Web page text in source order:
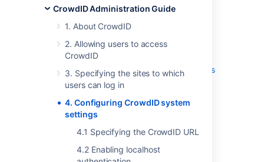
CrowdID Administration Guide
1. About CrowdID
2. Allowing users to access
CrowdID
3. Specifying the sites to which
users can log in
4. Configuring CrowdID system
settings
4.1 Specifying the CrowdID URL
4.2 Enabling localhost
4.1 Specifying the CrowdID URL
4.2 Enabling localhost authentication
4.3 Enabling immediate authentication
requests
4.4 Enabling communication with stateless
clients
Last modified on Sep 29, 2023
Was this helpful? Yes No